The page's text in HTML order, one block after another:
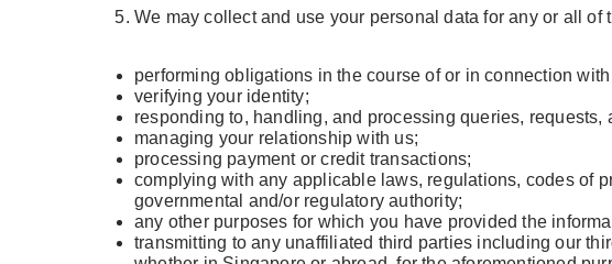
We may collect and use your personal data for any or all of
performing obligations in the course of or in connection
verifying your identity;
responding to, handling, and processing queries,
managing your relationship with us;
processing payment or credit transactions;
complying with any applicable laws, regulations, codes of
governmental and/or regulatory authority;
any other purposes for which you have provided the
transmitting to any unaffiliated third parties including our